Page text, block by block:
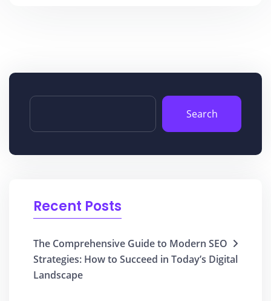
Search
Recent Posts
The Comprehensive Guide to Modern SEO
Strategies: How to Succeed in Today’s Digital
Landscape